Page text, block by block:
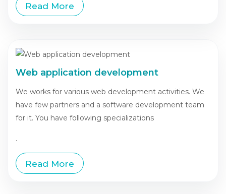
Read More
Web application development
We works for various web development activities. We
have few partners and a software development team
for it. You have following specializations
.
Read More